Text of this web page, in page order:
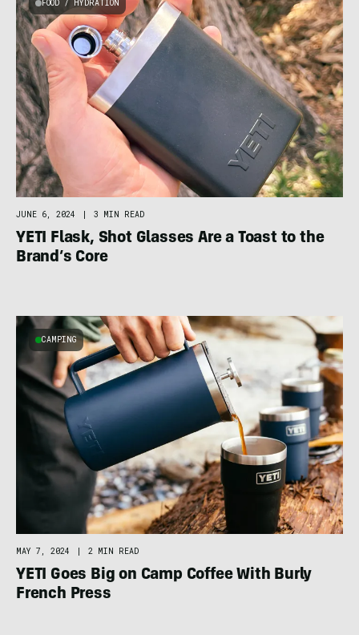
FOOD / HYDRATION
JUNE 6, 2024 | 3 MIN READ
YETI Flask, Shot Glasses Are a Toast to the
Brand’s Core
CAMPING
MAY 7, 2024 | 2 MIN READ
YETI Goes Big on Camp Coffee With Burly
French Press